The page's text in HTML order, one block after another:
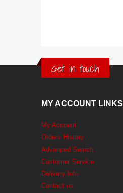
Get in touch
MY ACCOUNT LINKS
My Account
Orders History
Advanced Search
Customer Service
Delivery Info
Contact us